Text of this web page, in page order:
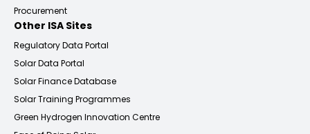
Procurement
Other ISA Sites
Regulatory Data Portal
Solar Data Portal
Solar Finance Database
Solar Training Programmes
Green Hydrogen Innovation Centre